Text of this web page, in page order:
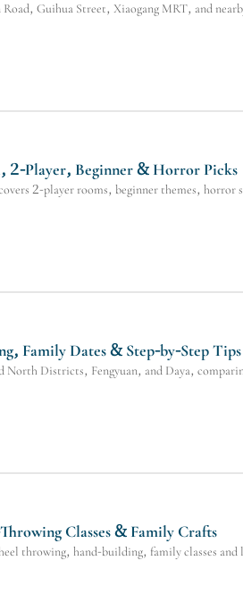
Guihua Street, Xiaogang MRT, and
2-Player, Beginner & Horror Picks
2-player rooms, beginner themes,
Family Dates & Step-by-Step Tips
North Districts, Fengyuan, and Daya,
Classes & Family Crafts
throwing, hand-building, family classes